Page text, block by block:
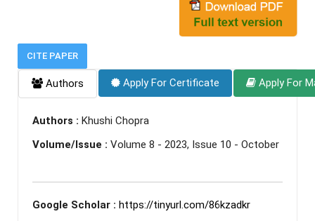
CITE PAPER
Authors Apply For Certificate Apply For
Authors : Khushi Chopra
Volume/Issue : Volume 8 - 2023, Issue 10 - October
Google Scholar : https://tinyurl.com/86kzadkr